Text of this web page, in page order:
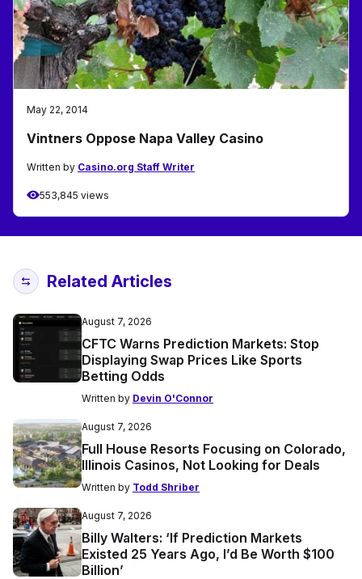
May 22, 2014
Vintners Oppose Napa Valley Casino
Written by Casino.org Staff Writer
553,845 views
Related Articles
August 7, 2026
CFTC Warns Prediction Markets: Stop
Displaying Swap Prices Like Sports
Betting Odds
Written by Devin O'Connor
August 7, 2026
Full House Resorts Focusing on Colorado,
Illinois Casinos, Not Looking for Deals
Written by Todd Shriber
August 7, 2026
Billy Walters: ‘If Prediction Markets
Existed 25 Years Ago, I’d Be Worth $100
Billion’